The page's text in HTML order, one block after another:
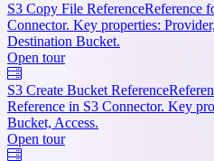
S3 Copy File ReferenceReference
Connector. Key properties:
Destination Bucket.
Open tour
S3 Create Bucket Reference
Reference in S3 Connector. Key
Bucket, Access.
Open tour